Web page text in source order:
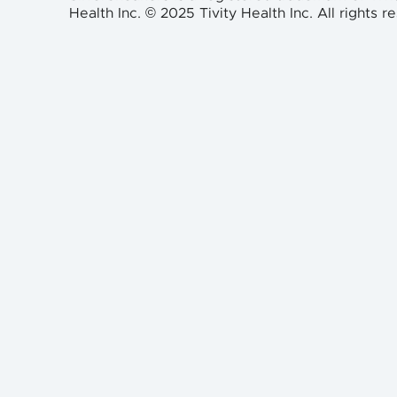
Health Inc. © 2025 Tivity Health Inc. All rights